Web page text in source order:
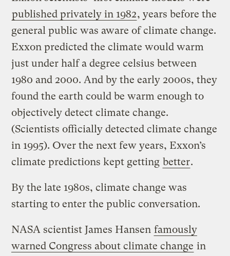
published privately in 1982, years before the
general public was aware of climate change.
Exxon predicted the climate would warm
just under half a degree celsius between
1980 and 2000. And by the early 2000s, they
found the earth could be warm enough to
objectively detect climate change.
(Scientists officially detected climate change
in 1995). Over the next few years, Exxon’s
climate predictions kept getting better.
By the late 1980s, climate change was
starting to enter the public conversation.
NASA scientist James Hansen famously
warned Congress about climate change in